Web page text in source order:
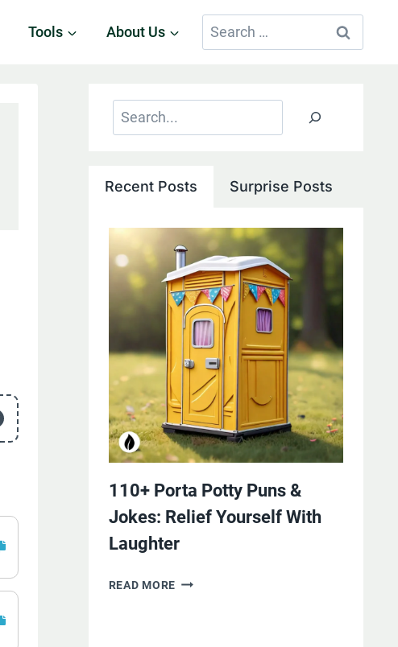
Tools About Us
Search
for:
Search
Recent Posts Surprise Posts
110+ Porta Potty Puns &
Jokes: Relief Yourself With
Laughter
READ MORE 110+